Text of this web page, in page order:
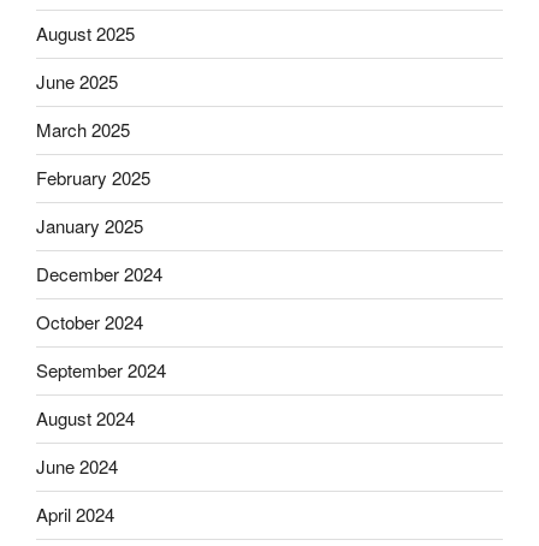
August 2025
June 2025
March 2025
February 2025
January 2025
December 2024
October 2024
September 2024
August 2024
June 2024
April 2024